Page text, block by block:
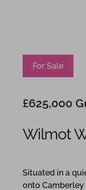
For Sale
£625,000
Wilmot
Situated in a
onto Camberley